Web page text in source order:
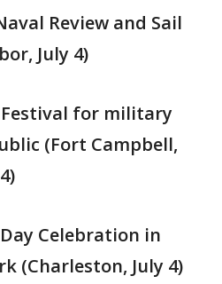
Review and Sail
July 4)
for military
(Fort Campbell,
Celebration in
(Charleston, July 4)